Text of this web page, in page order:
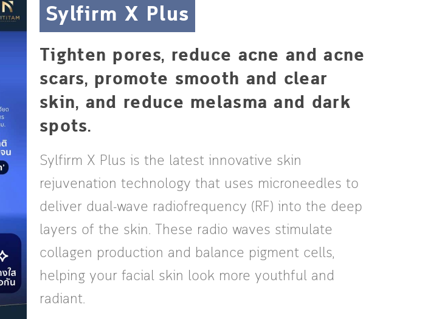
Sylfirm X Plus
Tighten pores, reduce acne and acne
scars, promote smooth and clear
skin, and reduce melasma and dark
spots.
Sylfirm X Plus is the latest innovative skin
rejuvenation technology that uses microneedles to
deliver dual-wave radiofrequency (RF) into the deep
layers of the skin. These radio waves stimulate
collagen production and balance pigment cells,
helping your facial skin look more youthful and
radiant.